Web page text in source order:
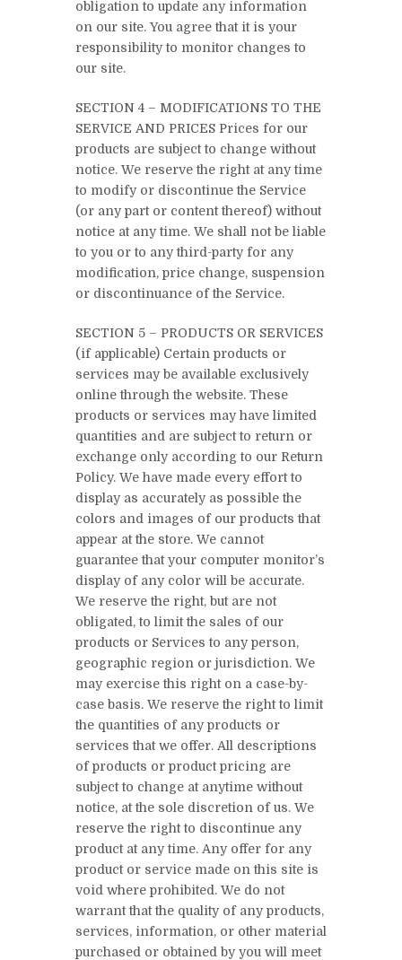
obligation to update any information
on our site. You agree that it is your
responsibility to monitor changes to
our site.
SECTION 4 – MODIFICATIONS TO THE
SERVICE AND PRICES Prices for our
products are subject to change without
notice. We reserve the right at any time
to modify or discontinue the Service
(or any part or content thereof) without
notice at any time. We shall not be liable
to you or to any third-party for any
modification, price change, suspension
or discontinuance of the Service.
SECTION 5 – PRODUCTS OR SERVICES
(if applicable) Certain products or
services may be available exclusively
online through the website. These
products or services may have limited
quantities and are subject to return or
exchange only according to our Return
Policy. We have made every effort to
display as accurately as possible the
colors and images of our products that
appear at the store. We cannot
guarantee that your computer monitor’s
display of any color will be accurate.
We reserve the right, but are not
obligated, to limit the sales of our
products or Services to any person,
geographic region or jurisdiction. We
may exercise this right on a case-by-
case basis. We reserve the right to limit
the quantities of any products or
services that we offer. All descriptions
of products or product pricing are
subject to change at anytime without
notice, at the sole discretion of us. We
reserve the right to discontinue any
product at any time. Any offer for any
product or service made on this site is
void where prohibited. We do not
warrant that the quality of any products,
services, information, or other material
purchased or obtained by you will meet